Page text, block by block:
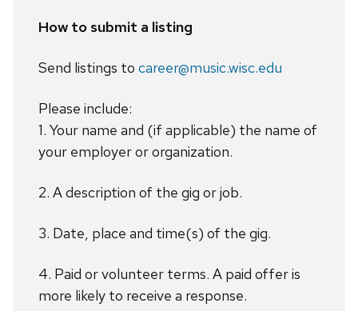
How to submit a listing
Send listings to career@music.wisc.edu
Please include:
1. Your name and (if applicable) the name of
your employer or organization.
2. A description of the gig or job.
3. Date, place and time(s) of the gig.
4. Paid or volunteer terms. A paid offer is
more likely to receive a response.